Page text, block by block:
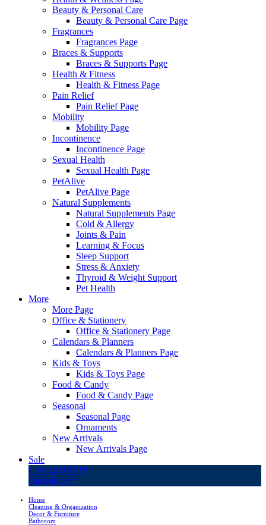
Beauty & Personal Care
Beauty & Personal Care Page
Fragrances
Fragrances Page
Braces & Supports
Braces & Supports Page
Health & Fitness
Health & Fitness Page
Pain Relief
Pain Relief Page
Mobility
Mobility Page
Incontinence
Incontinence Page
Sexual Health
Sexual Health Page
PetAlive
PetAlive Page
Natural Supplements
Natural Supplements Page
Cold & Allergy
Joints & Pain
Learning & Focus
Sleep Support
Stress & Anxiety
Thyroid & Weight Support
Pet Health
More
More Page
Office & Stationery
Office & Stationery Page
Calendars & Planners
Calendars & Planners Page
Kids & Toys
Kids & Toys Page
Food & Candy
Food & Candy Page
Seasonal
Seasonal Page
Ornaments
New Arrivals
New Arrivals Page
Sale
LivingSURE™
OakRidge™
Home
Cleaning & Organization
Decor & Furniture
Bathroom